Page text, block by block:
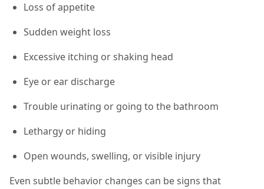
Loss of appetite
Sudden weight loss
Excessive itching or shaking head
Eye or ear discharge
Trouble urinating or going to the bathroom
Lethargy or hiding
Open wounds, swelling, or visible injury
Even subtle behavior changes can be signs that